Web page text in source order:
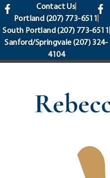
content
Contact Us
Portland (207) 773-6511
South Portland(207) 773-6511
Sanford/Springvale(207) 324-
4104